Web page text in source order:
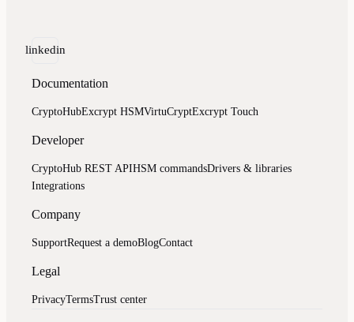
linkedin
Documentation
CryptoHubExcrypt HSMVirtuCryptExcrypt Touch
Developer
CryptoHub REST APIHSM commandsDrivers & libraries
Integrations
Company
SupportRequest a demoBlogContact
Legal
PrivacyTermsTrust center